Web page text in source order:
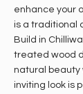
enhance your
is a traditional
Build in
treated wood
natural beauty
inviting look is